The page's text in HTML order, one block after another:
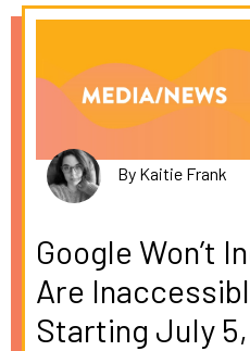
By Kaitie Frank
Google Won’t
Are
Starting July